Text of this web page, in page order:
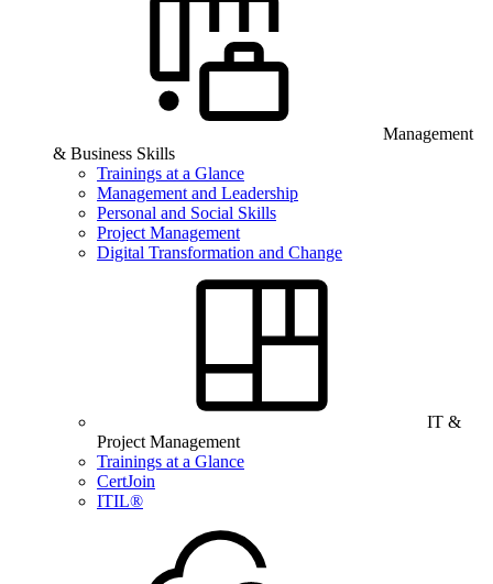
Management
& Business Skills
Trainings at a Glance
Management and Leadership
Personal and Social Skills
Project Management
Digital Transformation and Change
IT &
Project Management
Trainings at a Glance
CertJoin
ITIL®